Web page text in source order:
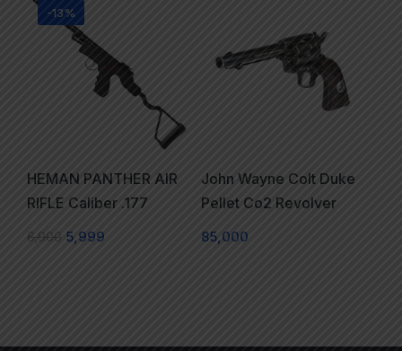
-13%
HEMAN PANTHER AIR
RIFLE Caliber .177
6,900 5,999
John Wayne Colt Duke
Pellet Co2 Revolver
85,000